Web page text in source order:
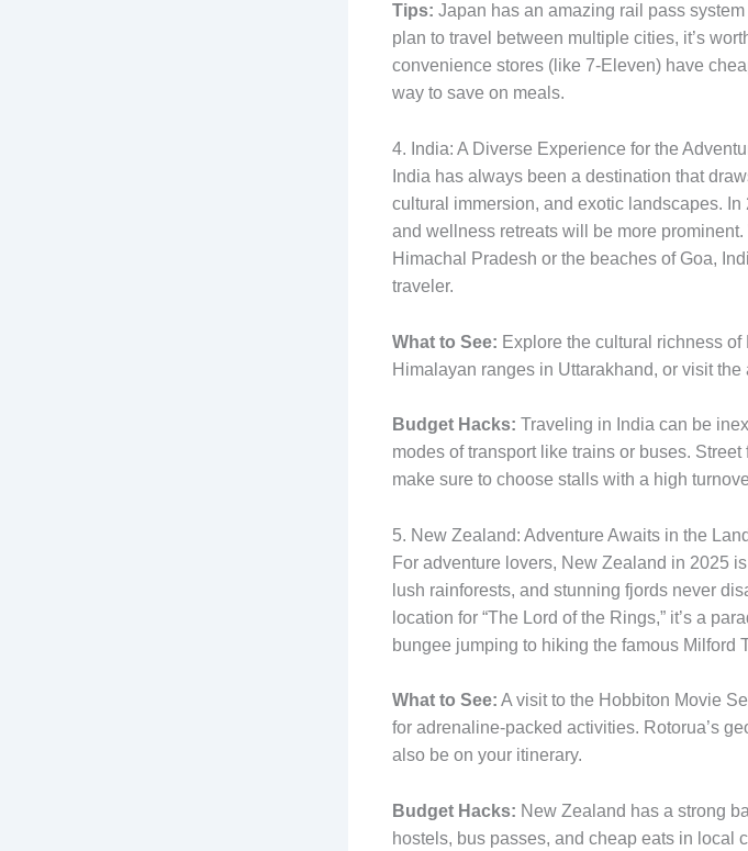
Tips: Japan has an amazing rail pass
plan to travel between multiple cities, it’s
convenience stores (like 7-Eleven) have
way to save on meals.
4. India: A Diverse Experience for the
India has always been a destination that
cultural immersion, and exotic landscapes.
and wellness retreats will be more
Himachal Pradesh or the beaches of Goa,
traveler.
What to See: Explore the cultural richness
Himalayan ranges in Uttarakhand, or visit
Budget Hacks: Traveling in India can be
modes of transport like trains or buses.
make sure to choose stalls with a high
5. New Zealand: Adventure Awaits in the
For adventure lovers, New Zealand in 2025
lush rainforests, and stunning fjords never
location for “The Lord of the Rings,” it’s a
bungee jumping to hiking the famous Milford
What to See: A visit to the Hobbiton Movie
for adrenaline-packed activities. Rotorua’s
also be on your itinerary.
Budget Hacks: New Zealand has a strong
hostels, bus passes, and cheap eats in local